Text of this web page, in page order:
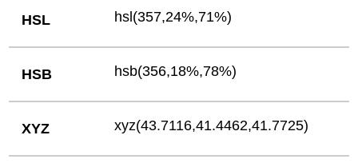
HSL hsl(357,24%,71%)
HSB hsb(356,18%,78%)
XYZ xyz(43.7116,41.4462,41.7725)